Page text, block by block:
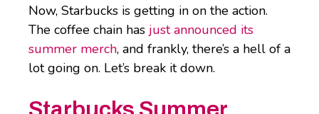
Now, Starbucks is getting in on the action.
The coffee chain has just announced its
summer merch, and frankly, there’s a hell of a
lot going on. Let’s break it down.